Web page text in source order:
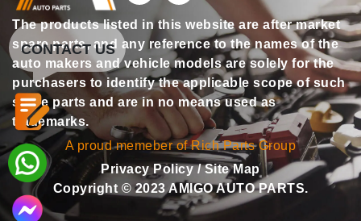
The products listed in this website are after market
spare parts, and any reference to the names of the
auto makers and vehicle models are solely for the
purchasers to identify the applicable scope of such
spare parts and are in no means used as
trademarks.
A proud memeber of Rich Parts Group
Privacy Policy/Site Map
Copyright © 2023 AMIGO AUTO PARTS.
CONTACT US